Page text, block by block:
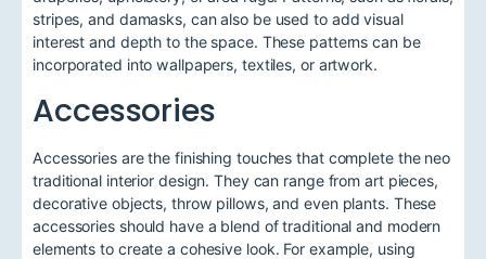
stripes, and damasks, can also be used to add visual
interest and depth to the space. These patterns can be
incorporated into wallpapers, textiles, or artwork.
Accessories
Accessories are the finishing touches that complete the neo
traditional interior design. They can range from art pieces,
decorative objects, throw pillows, and even plants. These
accessories should have a blend of traditional and modern
elements to create a cohesive look. For example, using